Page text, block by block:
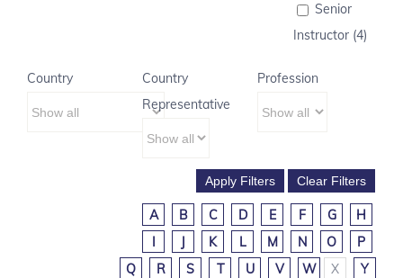
Senior
Instructor (4)
Country
Country
Representative
Profession
A B C D E F G
H
I
J K L M N O
P
Q
R S T U V W X
Y